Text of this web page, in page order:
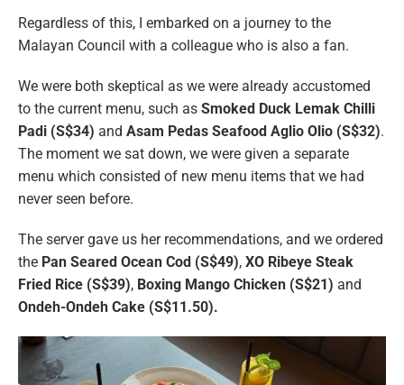
Regardless of this, I embarked on a journey to the
Malayan Council with a colleague who is also a fan.
We were both skeptical as we were already accustomed
to the current menu, such as Smoked Duck Lemak Chilli
Padi (S$34) and Asam Pedas Seafood Aglio Olio (S$32).
The moment we sat down, we were given a separate
menu which consisted of new menu items that we had
never seen before.
The server gave us her recommendations, and we ordered
the Pan Seared Ocean Cod (S$49), XO Ribeye Steak
Fried Rice (S$39), Boxing Mango Chicken (S$21) and
Ondeh-Ondeh Cake (S$11.50).